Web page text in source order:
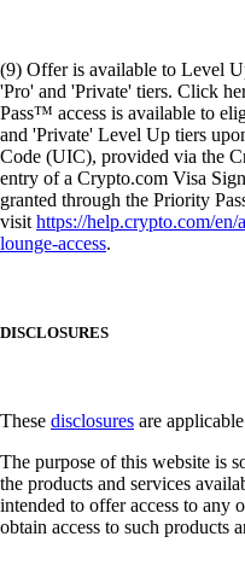
(9) Offer is available to Level
'Pro' and 'Private' tiers. Click
Pass™ access is available to
and 'Private' Level Up tiers
Code (UIC), provided via the
entry of a Crypto.com Visa
granted through the Priority
visithttps://help.crypto.com/
lounge-access.
DISCLOSURES
These disclosures are
The purpose of this website is
the products and services
intended to offer access to any
obtain access to such products